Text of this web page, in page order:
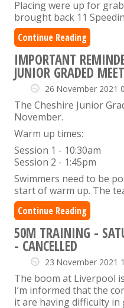
Placing were up for
brought back 11
Continue Reading
IMPORTANT
JUNIOR GRADED
26 November 2021
The Cheshire Junior
November.
Warm up times:
Session 1 - 10:30am
Session 2 - 1:45pm
Swimmers need to be
start of warm up. The
Continue Reading
50M TRAINING -
- CANCELLED
23 November 2021
The boom at Liverpool
I’m informed that the
it are having difficulty in